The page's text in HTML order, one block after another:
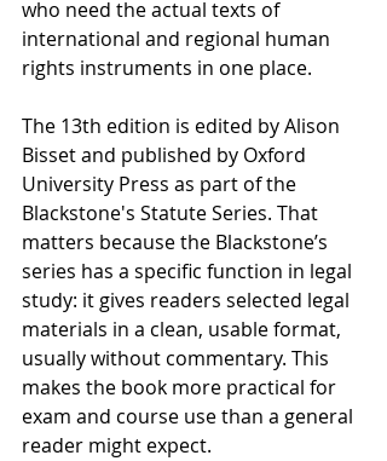
who need the actual texts of
international and regional human
rights instruments in one place.
The 13th edition is edited by Alison
Bisset and published by Oxford
University Press as part of the
Blackstone's Statute Series. That
matters because the Blackstone’s
series has a specific function in legal
study: it gives readers selected legal
materials in a clean, usable format,
usually without commentary. This
makes the book more practical for
exam and course use than a general
reader might expect.